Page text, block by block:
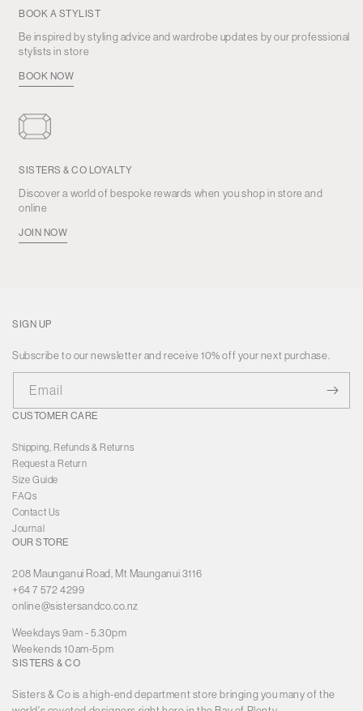
BOOK A STYLIST
Be inspired by styling advice and wardrobe updates by our professional
stylists in store
BOOK NOW
SISTERS & CO LOYALTY
Discover a world of bespoke rewards when you shop in store and
online
JOIN NOW
CUSTOMER CARE
Shipping, Refunds & Returns
Request a Return
Size Guide
FAQs
Contact Us
Journal
SIGN UP
Subscribe to our newsletter and receive 10% off your next purchase.
Email
OUR STORE
208 Maunganui Road, Mt Maunganui 3116
+64 7 572 4299
online@sistersandco.co.nz
Weekdays 9am - 5.30pm
Weekends 10am-5pm
SISTERS & CO
Sisters & Co is a high-end department store bringing you many of the